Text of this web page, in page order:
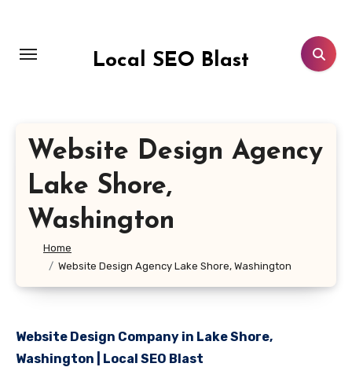
content
Local SEO Blast
Website Design Agency
Lake Shore,
Washington
Home
Website Design Agency Lake Shore, Washington
Website Design Company in Lake Shore,
Washington | Local SEO Blast